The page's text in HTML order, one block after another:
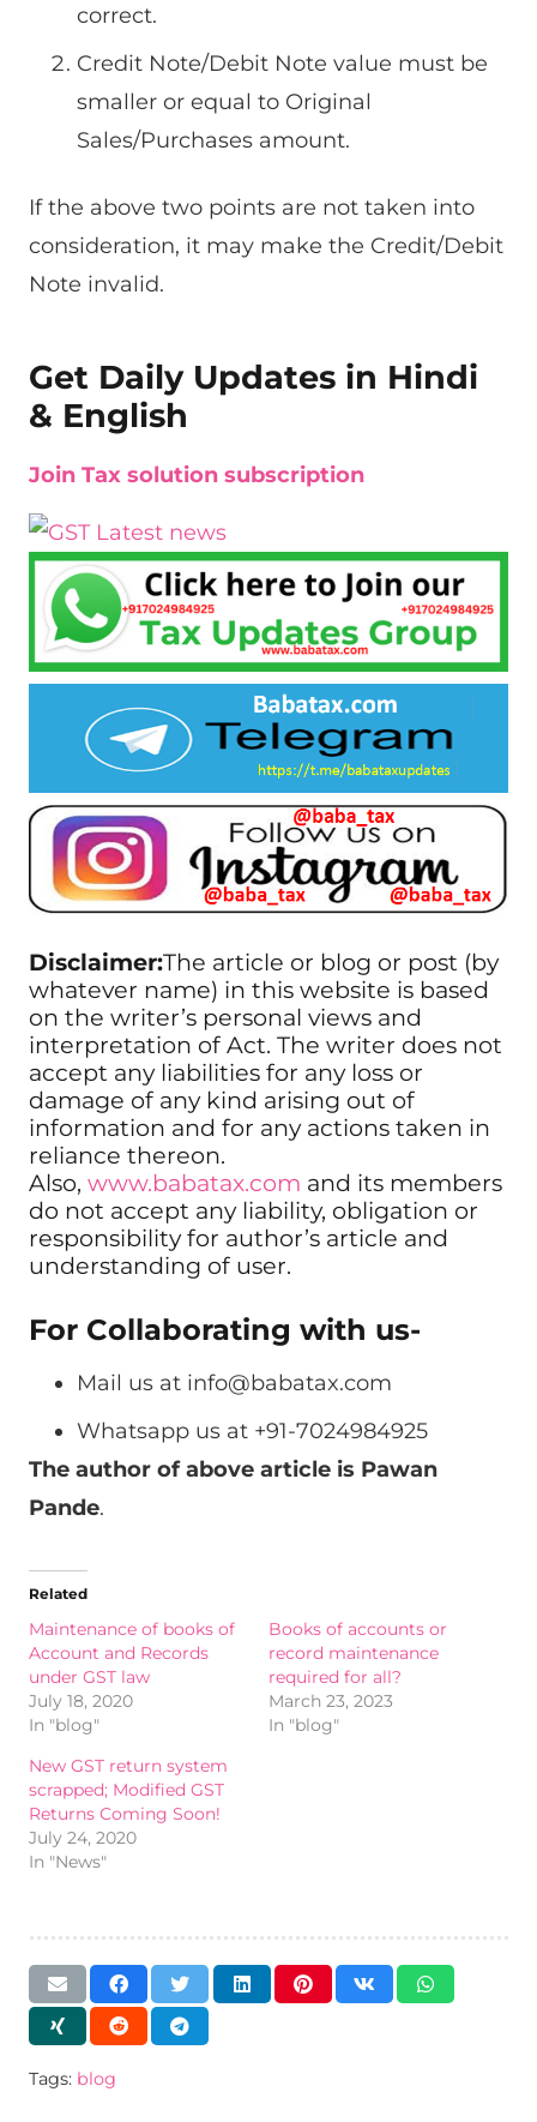
correct.
Credit Note/Debit Note value must be
smaller or equal to Original
Sales/Purchases amount.
If the above two points are not taken into
consideration, it may make the Credit/Debit
Note invalid.
Get Daily Updates in Hindi
& English
Join Tax solution subscription
Disclaimer:The article or blog or post (by
whatever name) in this website is based
on the writer’s personal views and
interpretation of Act. The writer does not
accept any liabilities for any loss or
damage of any kind arising out of
information and for any actions taken in
reliance thereon.
Also, www.babatax.com and its members
do not accept any liability, obligation or
responsibility for author’s article and
understanding of user.
For Collaborating with us-
Mail us at info@babatax.com
Whatsapp us at +91-7024984925
The author of above article is Pawan
Pande.
Related
Maintenance of books of
Account and Records
under GST law
July 18, 2020
In "blog"
Books of accounts or
record maintenance
required for all?
March 23, 2023
In "blog"
New GST return system
scrapped; Modified GST
Returns Coming Soon!
July 24, 2020
In "News"
Tags: blog